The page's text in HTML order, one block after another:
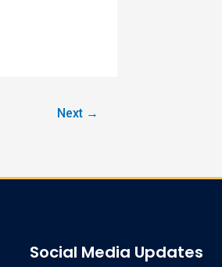
Next →
Social Media Updates